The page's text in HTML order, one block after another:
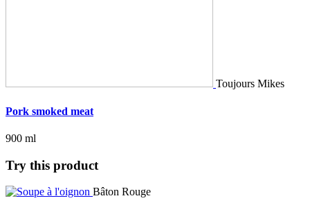
Toujours Mikes
Pork smoked meat
900 ml
Try this product
Bâton Rouge